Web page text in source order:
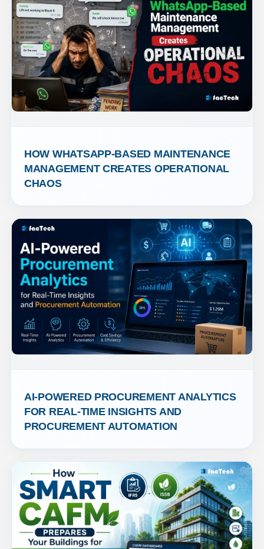
HOW WHATSAPP-BASED MAINTENANCE
MANAGEMENT CREATES OPERATIONAL
CHAOS
AI-POWERED PROCUREMENT ANALYTICS
FOR REAL-TIME INSIGHTS AND
PROCUREMENT AUTOMATION